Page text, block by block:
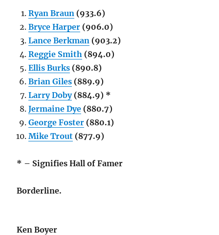
Ryan Braun (933.6)
Bryce Harper (906.0)
Lance Berkman (903.2)
Reggie Smith (894.0)
Ellis Burks (890.8)
Brian Giles (889.9)
Larry Doby(884.9) *
Jermaine Dye (880.7)
George Foster (880.1)
Mike Trout (877.9)
* – Signifies Hall of Famer
Borderline.
Ken Boyer